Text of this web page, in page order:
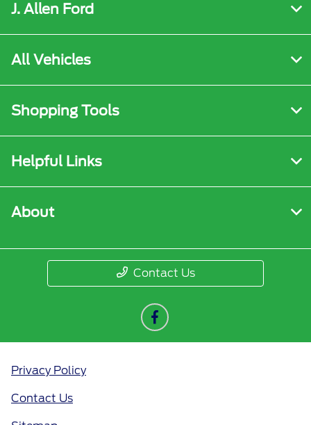
J. Allen Ford
All Vehicles
Shopping Tools
Helpful Links
About
Contact Us
Privacy Policy
Contact Us